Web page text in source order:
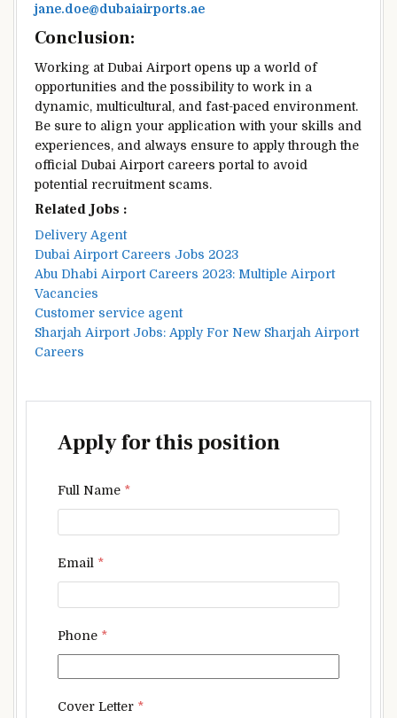
jane.doe@dubaiairports.ae
Conclusion:
Working at Dubai Airport opens up a world of
opportunities and the possibility to work in a
dynamic, multicultural, and fast-paced environment.
Be sure to align your application with your skills and
experiences, and always ensure to apply through the
official Dubai Airport careers portal to avoid
potential recruitment scams.
Related Jobs :
Delivery Agent
Dubai Airport Careers Jobs 2023
Abu Dhabi Airport Careers 2023: Multiple Airport
Vacancies
Customer service agent
Sharjah Airport Jobs: Apply For New Sharjah Airport
Careers
Apply for this position
Full Name *
Email *
Phone *
Cover Letter *